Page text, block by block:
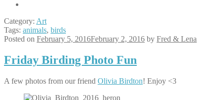
Category: Art
Tags: animals, birds
Posted on February 5, 2016February 2, 2016 by Fred & Lena
Friday Birding Photo Fun
A few photos from our friend Olivia Birdton! Enjoy <3